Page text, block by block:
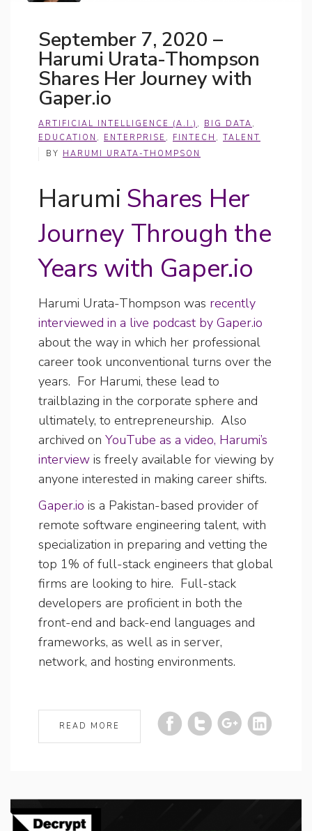
September 7, 2020 –
Harumi Urata-Thompson
Shares Her Journey with
Gaper.io
ARTIFICIAL INTELLIGENCE (A.I.) , BIG DATA ,
EDUCATION , ENTERPRISE , FINTECH , TALENT
BY HARUMI URATA-THOMPSON
Harumi Shares Her
Journey Through the
Years with Gaper.io
Harumi Urata-Thompson was recently
interviewed in a live podcast by Gaper.io
about the way in which her professional
career took unconventional turns over the
years. For Harumi, these lead to
trailblazing in the corporate sphere and
ultimately, to entrepreneurship. Also
archived on YouTube as a video, Harumi’s
interview is freely available for viewing by
anyone interested in making career shifts.
Gaper.io is a Pakistan-based provider of
remote software engineering talent, with
specialization in preparing and vetting the
top 1% of full-stack engineers that global
firms are looking to hire. Full-stack
developers are proficient in both the
front-end and back-end languages and
frameworks, as well as in server,
network, and hosting environments.
READ MORE